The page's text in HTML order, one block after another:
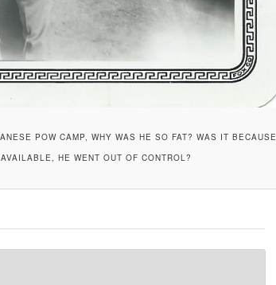
POW CAMP, WHY WAS HE SO FAT? WAS IT BECAUSE
HE WENT OUT OF CONTROL?